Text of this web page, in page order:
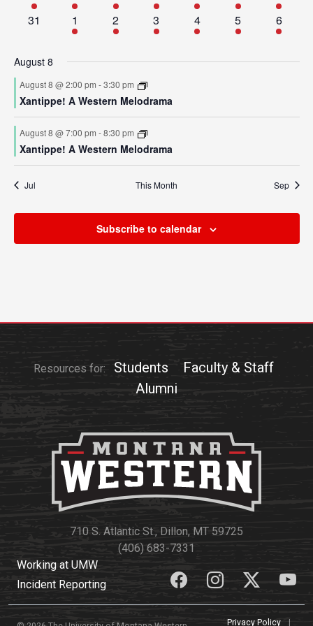
Academics
Course Catalog
School of Outreach
Dual Enrollment
Academic Calendar
Library
Advising
Registrar
Admissions
Work Study
Strategic Planning
Accreditation
Mission, Vision, Core
Values
Interactive Map
Printable Map
News & Events
Communications
Bookstore
events
events
events
events
events
events
event
0
31
1
event
1
1
event
2
1
event
3
1
event
4
2
events
5
1
event
6
August 8
August 8 @ 2:00 pm -3:30 pm
Xantippe! A Western Melodrama
August 8 @ 7:00 pm -8:30 pm
Xantippe! A Western Melodrama
Jul This Month Sep
Subscribe to calendar
Resources for: Students
Faculty & Staff
Alumni
710 S. Atlantic St., Dillon, MT 59725
(406) 683-7331
Working at UMW
Incident Reporting
Privacy Policy